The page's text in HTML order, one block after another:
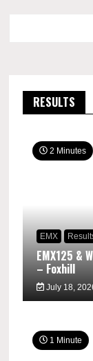
RESULTS
2 Minutes
EMX
EMX125 &
– Foxhill
July 18,
1 Minute